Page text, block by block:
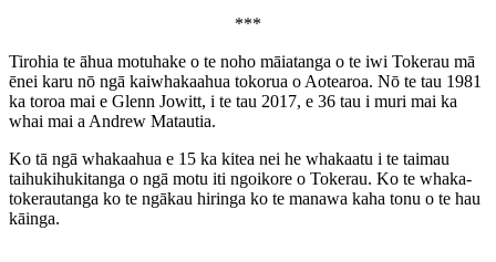
***
Tirohia te āhua motuhake o te noho māiatanga o te iwi Tokerau mā
ēnei karu nō ngā kaiwhakaahua tokorua o Aotearoa. Nō te tau 1981
ka toroa mai e Glenn Jowitt, i te tau 2017, e 36 tau i muri mai ka
whai mai a Andrew Matautia.
Ko tā ngā whakaahua e 15 ka kitea nei he whakaatu i te taimau
taihukihukitanga o ngā motu iti ngoikore o Tokerau. Ko te whaka-
tokerautanga ko te ngākau hiringa ko te manawa kaha tonu o te hau
kāinga.